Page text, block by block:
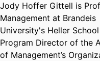
Jody Hoffer Gittell is
Management at Brandeis
University's Heller
Program Director of the
of Management’s